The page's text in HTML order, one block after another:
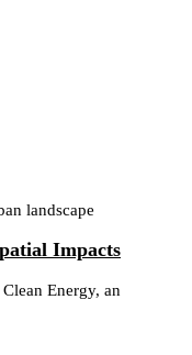
Impacts
Energy, an